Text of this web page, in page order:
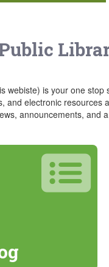
webiste) is your one
electronic resources
announcements, and